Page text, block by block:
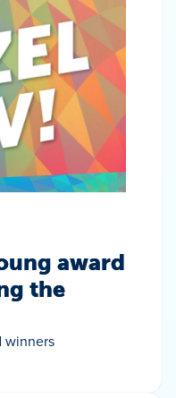
award
the
winners